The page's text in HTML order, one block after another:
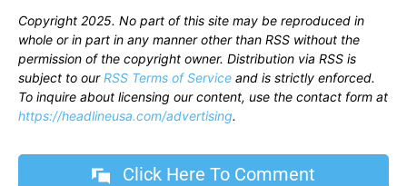
Copyright 2025. No part of this site may be reproduced in
whole or in part in any manner other than RSS without the
permission of the copyright owner. Distribution via RSS is
subject to ourRSS Terms of Service and is strictly enforced.
To inquire about licensing our content, use the contact form at
https://headlineusa.com/advertising.
Click Here To Comment